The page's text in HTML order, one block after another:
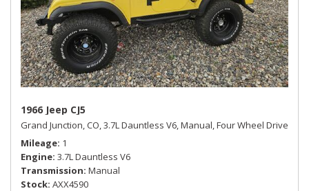
1966 Jeep CJ5
Grand Junction, CO,3.7L Dauntless V6,Manual,Four Wheel Drive
Mileage 1
Engine 3.7L Dauntless V6
Transmission Manual
Stock AXX4590